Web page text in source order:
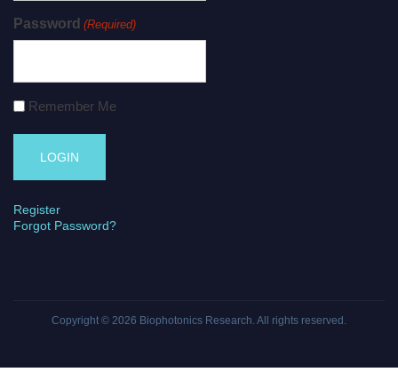
Password (Required)
Remember Me
Register
Forgot Password?
Copyright © 2026 Biophotonics Research . All rights reserved.